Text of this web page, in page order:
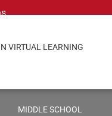
VIRTUAL LEARNING
MIDDLE SCHOOL